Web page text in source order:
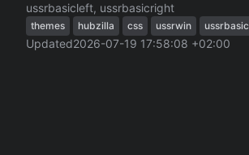
ussrbasicleft, ussrbasicright
themes hubzilla css ussrwin ussrbasic
Updated2026-07-19 17:58:08 +02:00